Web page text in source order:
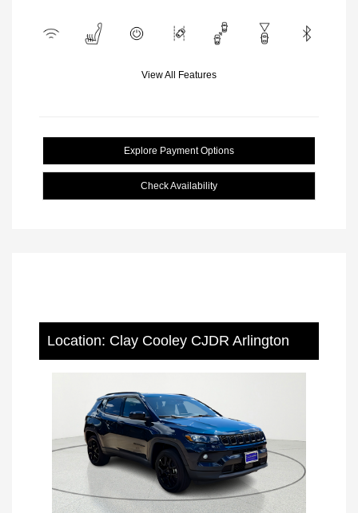
View All Features
Explore Payment Options
Check Availability
Location: Clay Cooley CJDR Arlington